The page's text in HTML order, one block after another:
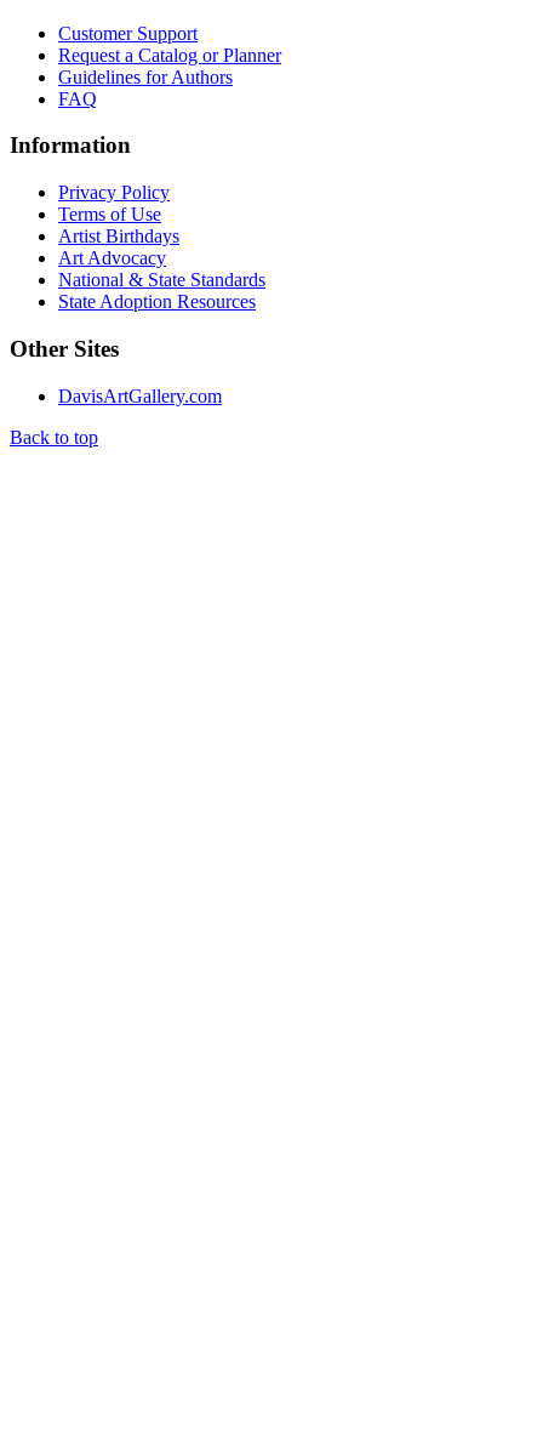
Customer Support
Request a Catalog or Planner
Guidelines for Authors
FAQ
Information
Privacy Policy
Terms of Use
Artist Birthdays
Art Advocacy
National & State Standards
State Adoption Resources
Other Sites
DavisArtGallery.com
Back to top